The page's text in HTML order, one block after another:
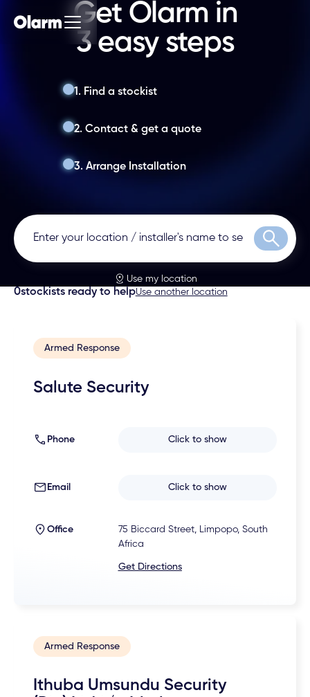
Get Olarm in
3 easy steps
1. Find a stockist
2. Contact & get a quote
3. Arrange Installation
Search
Use my location
0stockists ready to helpUse another location
Armed Response
Salute Security
Phone Click to show
Email Click to show
Office
75 Biccard Street, Limpopo, South
Africa
Get Directions
Armed Response
Ithuba Umsundu Security